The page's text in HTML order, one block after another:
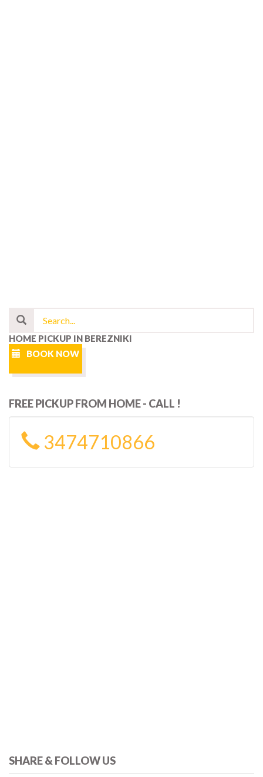
HOME PICKUP IN BEREZNIKI
BOOK NOW
FREE PICKUP FROM HOME - CALL !
3474710866
SHARE & FOLLOW US